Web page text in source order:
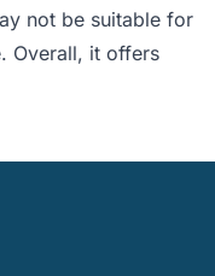
not be suitable for
Overall, it offers